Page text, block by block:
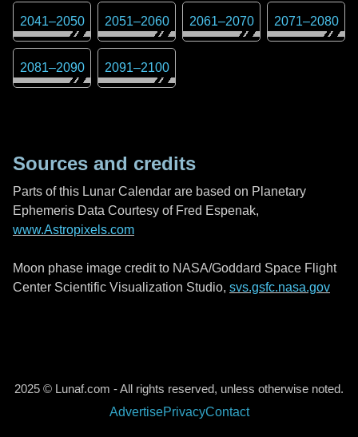
2041–2050 2051–2060 2061–2070 2071–2080
2081–2090 2091–2100
Sources and credits
Parts of this Lunar Calendar are based on Planetary
Ephemeris Data Courtesy of Fred Espenak,
www.Astropixels.com
Moon phase image credit to NASA/Goddard Space Flight
Center Scientific Visualization Studio, svs.gsfc.nasa.gov
2025 © Lunaf.com - All rights reserved, unless otherwise noted.
AdvertisePrivacyContact